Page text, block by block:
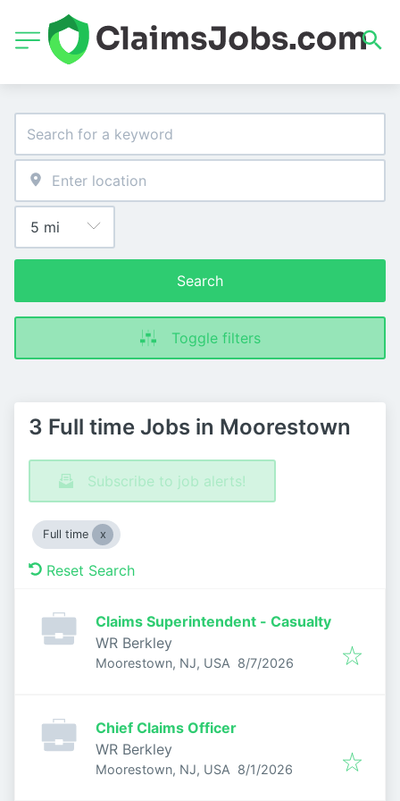
Search
Toggle filters
3 Full time Jobs in Moorestown
Subscribe to job alerts!
Full time
Reset Search
Claims Superintendent - Casualty
WR Berkley
Moorestown, NJ, USA Published
8/7/2026
Chief Claims Officer
WR Berkley
Moorestown, NJ, USA Published
8/1/2026